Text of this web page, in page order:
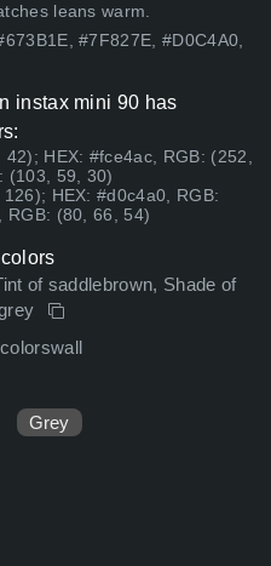
leans warm.
#7F827E, #D0C4A0,
instax mini 90 has
HEX: #fce4ac, RGB: (252,
(103, 59, 30)
HEX: #d0c4a0, RGB:
RGB: (80, 66, 54)
of saddlebrown, Shade of
Grey